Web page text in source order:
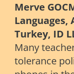
Merve
Turkey, ID
Many
tolerance